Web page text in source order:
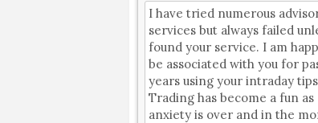
I have tried numerous
services but always failed
found your service. I am
be associated with you for
years using your intraday
Trading has become a fun as
anxiety is over and in the